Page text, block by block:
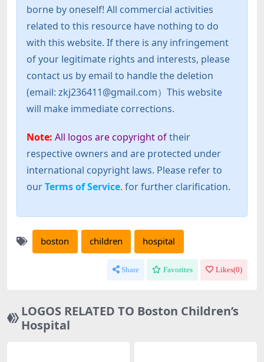
borne by oneself! All commercial activities
related to this resource have nothing to do
with this website. If there is any infringement
of your legitimate rights and interests, please
contact us by email to handle the deletion
(email: zkj236411@gmail.com）This website
will make immediate corrections.
Note: All logos are copyright oftheir
respective owners and are protected under
international copyright laws. Please refer to
ourTerms of Service. for further clarification.
boston children hospital
Share Favorites Likes(0)
LOGOS RELATED TO Boston Children’s
Hospital